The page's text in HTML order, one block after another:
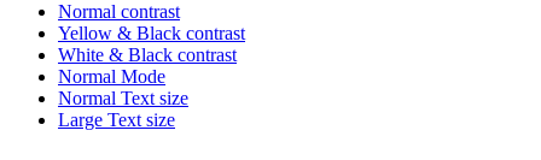
Normal contrast
Yellow & Black contrast
White & Black contrast
Normal Mode
Normal Text size
Large Text size